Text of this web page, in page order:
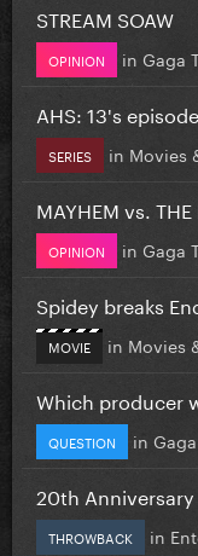
STREAM SOAW
OPINION in Gaga
AHS: 13's
SERIES in Movies
MAYHEM vs. THE
OPINION in Gaga
Spidey breaks
MOVIE in Movies
Which producer
QUESTION in
20th
THROWBACK in